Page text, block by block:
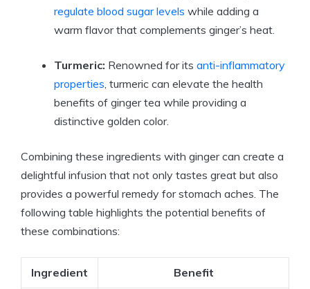
regulate blood sugar levels while adding a
warm flavor that complements ginger’s heat.
Turmeric: Renowned for its anti-inflammatory
properties , turmeric can elevate the health
benefits of ginger tea while providing a
distinctive golden color.
Combining these ingredients with ginger can create a
delightful infusion that not only tastes great but also
provides a powerful remedy for stomach aches. The
following table highlights the potential benefits of
these combinations:
Ingredient Benefit